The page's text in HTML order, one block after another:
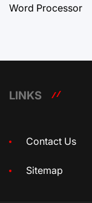
Word Processor
LINKS
Contact Us
Sitemap